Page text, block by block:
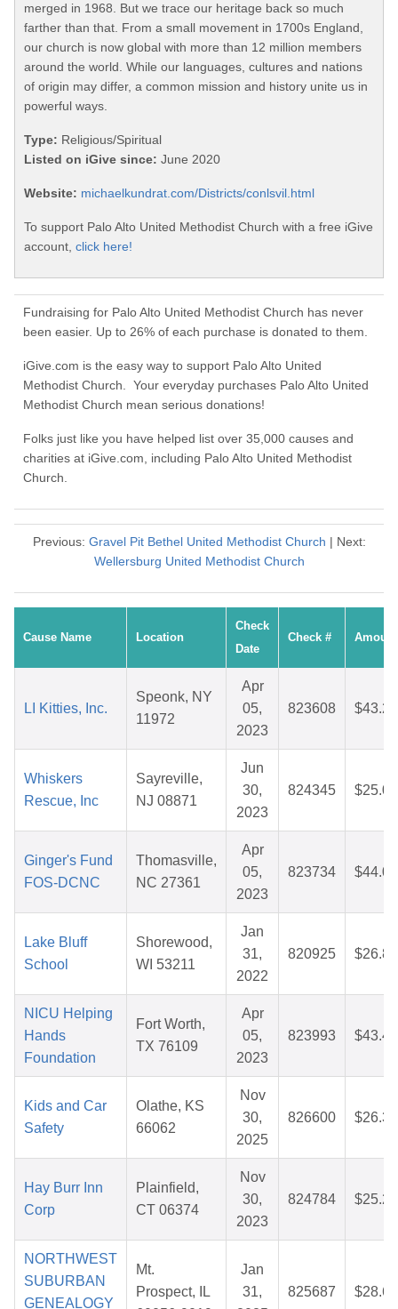
merged in 1968. But we trace our heritage back so much
farther than that. From a small movement in 1700s England,
our church is now global with more than 12 million members
around the world. While our languages, cultures and nations
of origin may differ, a common mission and history unite us in
powerful ways.
Type: Religious/Spiritual
Listed on iGive since: June 2020
Website: michaelkundrat.com/Districts/conlsvil.html
To support Palo Alto United Methodist Church with a free iGive
account, click here!
Fundraising for Palo Alto United Methodist Church has never
been easier. Up to 26% of each purchase is donated to them.
iGive.com is the easy way to support Palo Alto United
Methodist Church. Your everyday purchases Palo Alto United
Methodist Church mean serious donations!
Folks just like you have helped list over 35,000 causes and
charities at iGive.com, including Palo Alto United Methodist
Church.
Previous: Gravel Pit Bethel United Methodist Church | Next:
Wellersburg United Methodist Church
Cause Name Location
Check
Date
Check # Amount
LI Kitties, Inc.
Speonk, NY
11972
Apr
05,
2023
823608 $43.26
Whiskers
Rescue, Inc
Sayreville,
NJ 08871
Jun
30,
2023
824345 $25.06
Ginger's Fund
FOS-DCNC
Thomasville,
NC 27361
Apr
05,
2023
823734 $44.02
Lake Bluff
School
Shorewood,
WI 53211
Jan
31,
2022
820925 $26.84
NICU Helping
Hands
Foundation
Fort Worth,
TX 76109
Apr
05,
2023
823993 $43.40
Kids and Car
Safety
Olathe, KS
66062
Nov
30,
2025
826600 $26.39
Hay Burr Inn
Corp
Plainfield,
CT 06374
Nov
30,
2023
824784 $25.26
NORTHWEST
SUBURBAN
GENEALOGY
Mt.
Prospect, IL
Jan
31,
825687 $28.64